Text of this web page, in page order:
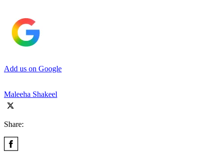
Add us on Google
Maleeha Shakeel
Share: